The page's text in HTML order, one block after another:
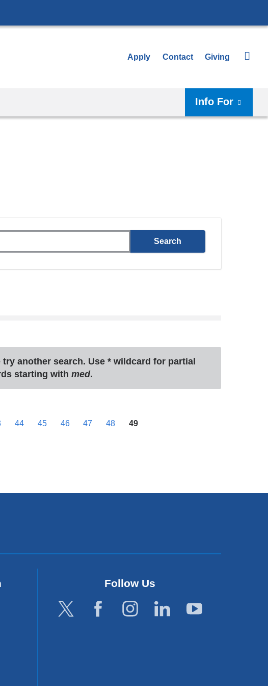
Apply Contact Giving
Info For
another search. Use *wildcard for partial
starting with med.
44 45 46 47 48 49
Follow Us